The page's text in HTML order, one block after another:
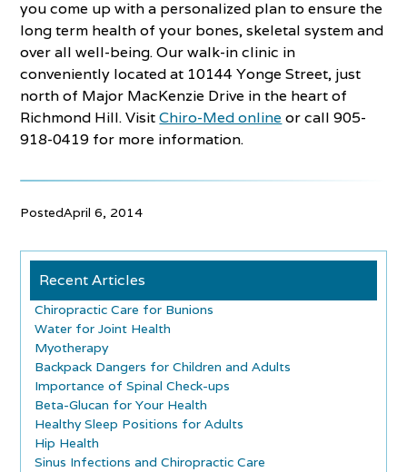
you come up with a personalized plan to ensure the
long term health of your bones, skeletal system and
over all well-being. Our walk-in clinic in
conveniently located at 10144 Yonge Street, just
north of Major MacKenzie Drive in the heart of
Richmond Hill. VisitChiro-Med online or call 905-
918-0419 for more information.
PostedApril 6, 2014
Recent Articles
Chiropractic Care for Bunions
Water for Joint Health
Myotherapy
Backpack Dangers for Children and Adults
Importance of Spinal Check-ups
Beta-Glucan for Your Health
Healthy Sleep Positions for Adults
Hip Health
Sinus Infections and Chiropractic Care